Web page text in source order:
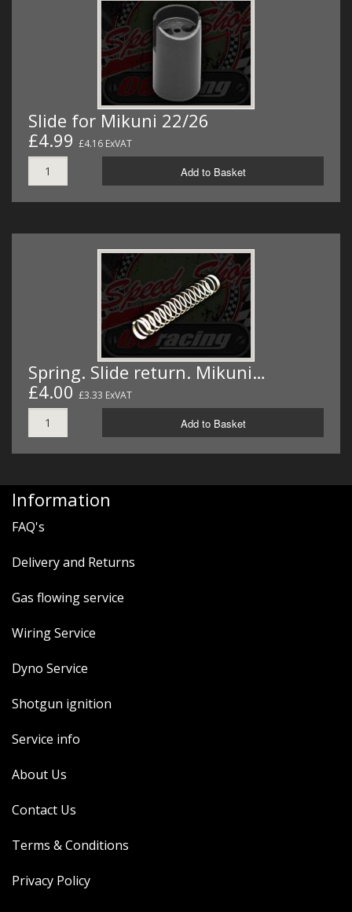
Slide for Mikuni 22/26
£4.99 £4.16 ExVAT
Add to Basket
Spring. Slide return. Mikuni…
£4.00 £3.33 ExVAT
Add to Basket
Information
FAQ's
Delivery and Returns
Gas flowing service
Wiring Service
Dyno Service
Shotgun ignition
Service info
About Us
Contact Us
Terms & Conditions
Privacy Policy